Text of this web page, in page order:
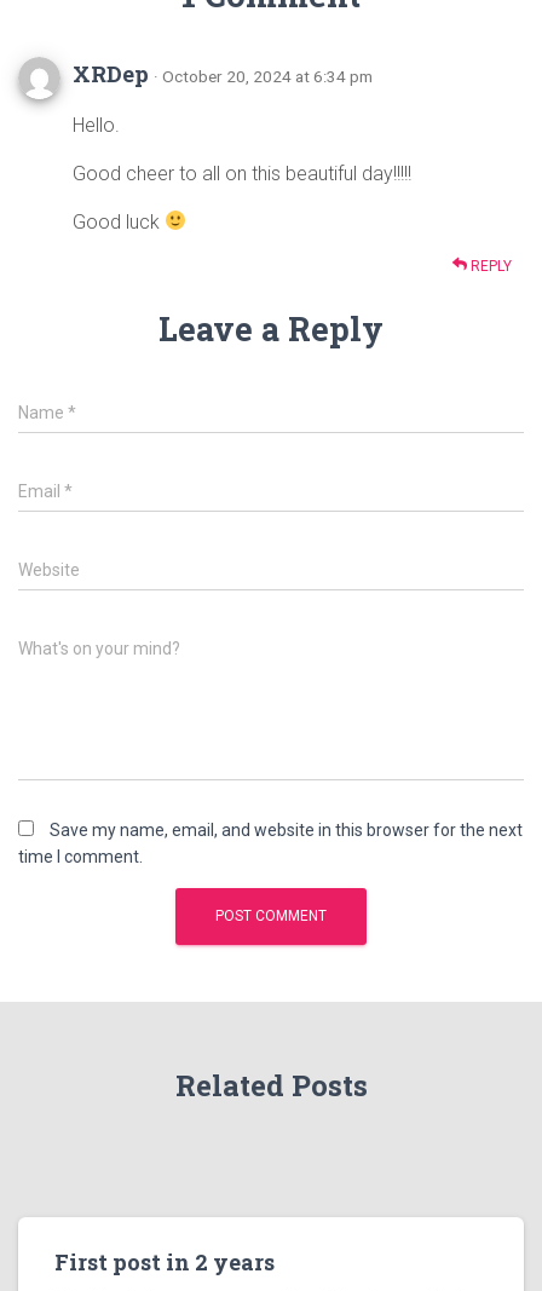
XRDep · October 20, 2024 at 6:34 pm
Hello.
Good cheer to all on this beautiful day!!!!!
Good luck
REPLY
Leave a Reply
Name *
Email *
Website
What's on your mind?
Save my name, email, and website in this browser for the next
time I comment.
Related Posts
First post in 2 years